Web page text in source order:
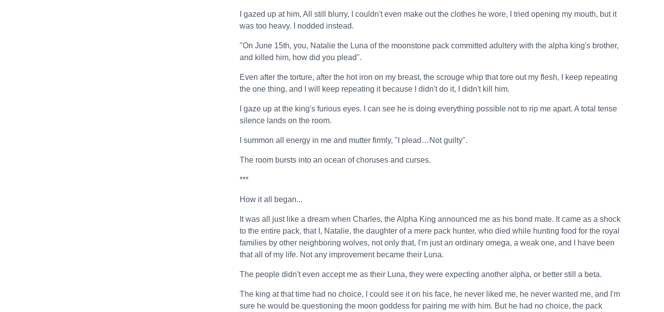
I gazed up at him, All still blurry, I couldn't even make out the clothes he wore, I tried opening my mouth, but it
was too heavy. I nodded instead.
"On June 15th, you, Natalie the Luna of the moonstone pack committed adultery with the alpha king's brother,
and killed him, how did you plead".
Even after the torture, after the hot iron on my breast, the scrouge whip that tore out my flesh, I keep repeating
the one thing, and I will keep repeating it because I didn't do it, I didn't kill him.
I gaze up at the king's furious eyes. I can see he is doing everything possible not to rip me apart. A total tense
silence lands on the room.
I summon all energy in me and mutter firmly, "I plead…Not guilty".
The room bursts into an ocean of choruses and curses.
***
How it all began...
It was all just like a dream when Charles, the Alpha King announced me as his bond mate. It came as a shock
to the entire pack, that I, Natalie, the daughter of a mere pack hunter, who died while hunting food for the royal
families by other neighboring wolves, not only that, I'm just an ordinary omega, a weak one, and I have been
that all of my life. Not any improvement became their Luna.
The people didn't even accept me as their Luna, they were expecting another alpha, or better still a beta.
The king at that time had no choice, I could see it on his face, he never liked me, he never wanted me, and I'm
sure he would be questioning the moon goddess for pairing me with him. But he had no choice, the pack